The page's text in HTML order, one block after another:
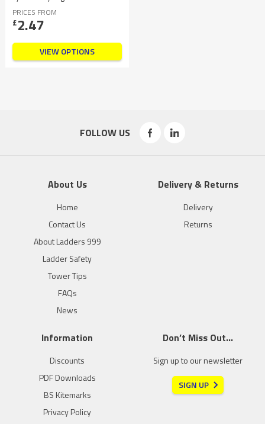
PRICES FROM
£2.47
VIEW OPTIONS
FOLLOW US
About Us
Home
Contact Us
About Ladders 999
Ladder Safety
Tower Tips
FAQs
News
Delivery & Returns
Delivery
Returns
Information
Discounts
PDF Downloads
BS Kitemarks
Privacy Policy
Don’t Miss Out…
Sign up to our newsletter
SIGN UP